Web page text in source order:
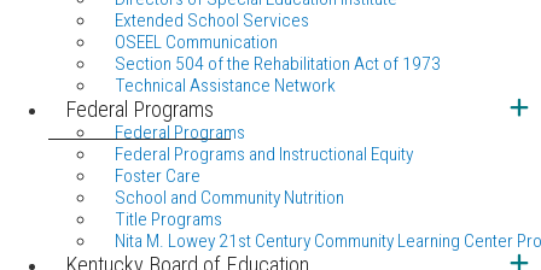
Extended School Services
OSEEL Communication
Section 504 of the Rehabilitation Act of 1973
Technical Assistance Network
Federal Programs
Federal Programs
Federal Programs and Instructional Equity
Foster Care
School and Community Nutrition
Title Programs
Nita M. Lowey 21st Century Community Learning Center
Kentucky Board of Education